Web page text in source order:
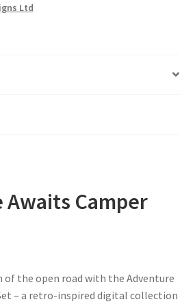
Ltd
Camper
of the open road with the Adventure
– a retro-inspired digital collection